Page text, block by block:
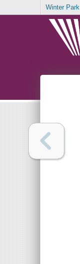
Winter